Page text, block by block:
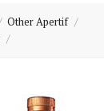
Other Apertif